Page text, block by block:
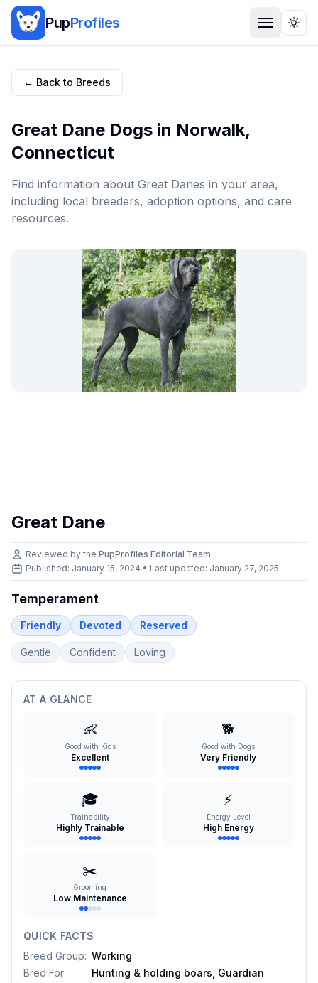
PupProfiles
← Back to Breeds
Great Dane Dogs in Norwalk,
Connecticut
Find information about Great Danes in your area,
including local breeders, adoption options, and care
resources.
Great Dane
Reviewed by the PupProfiles Editorial Team
Published: January 15, 2024 • Last updated: January 27, 2025
Temperament
Friendly Devoted Reserved
Gentle Confident Loving
AT A GLANCE
👶
Good with Kids
Excellent
🐕
Good with Dogs
Very Friendly
🎓
Trainability
Highly Trainable
⚡
Energy Level
High Energy
✂️
Grooming
Low Maintenance
QUICK FACTS
Breed Group: Working
Bred For:
Hunting & holding boars, Guardian